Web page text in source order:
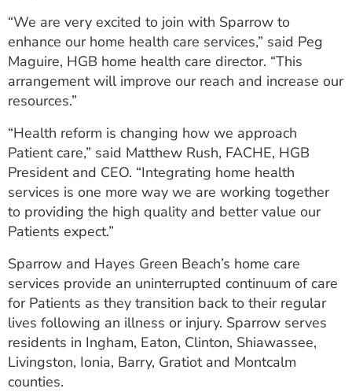
“We are very excited to join with Sparrow to
enhance our home health care services,” said Peg
Maguire, HGB home health care director. “This
arrangement will improve our reach and increase our
resources.”
“Health reform is changing how we approach
Patient care,” said Matthew Rush, FACHE, HGB
President and CEO. “Integrating home health
services is one more way we are working together
to providing the high quality and better value our
Patients expect.”
Sparrow and Hayes Green Beach’s home care
services provide an uninterrupted continuum of care
for Patients as they transition back to their regular
lives following an illness or injury. Sparrow serves
residents in Ingham, Eaton, Clinton, Shiawassee,
Livingston, Ionia, Barry, Gratiot and Montcalm
counties.